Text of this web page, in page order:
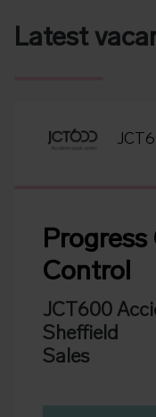
Latest
Control
JCT600
Sheffield
Sales